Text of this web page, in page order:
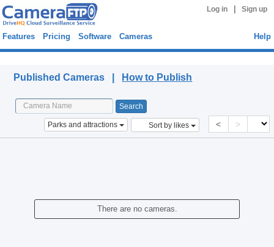
Log in Sign up
Features Pricing Software Cameras Help
Published Cameras | How to Publish
Parks and attractions Sort by likes < >
There are no cameras.